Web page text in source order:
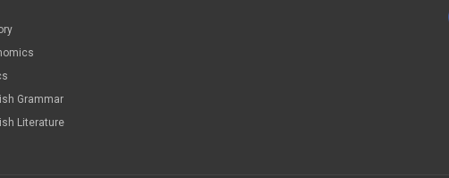
Grammar
Literature